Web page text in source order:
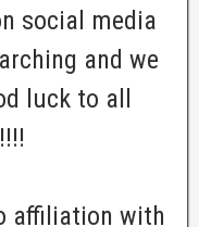
social media
and we
luck to all
affiliation with